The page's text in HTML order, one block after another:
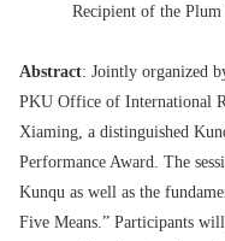
Recipient of the Plum
Abstract: Jointly organized
PKU Office of International
Xiaming, a distinguished
Performance Award. The
Kunqu as well as the
Five Means.” Participants